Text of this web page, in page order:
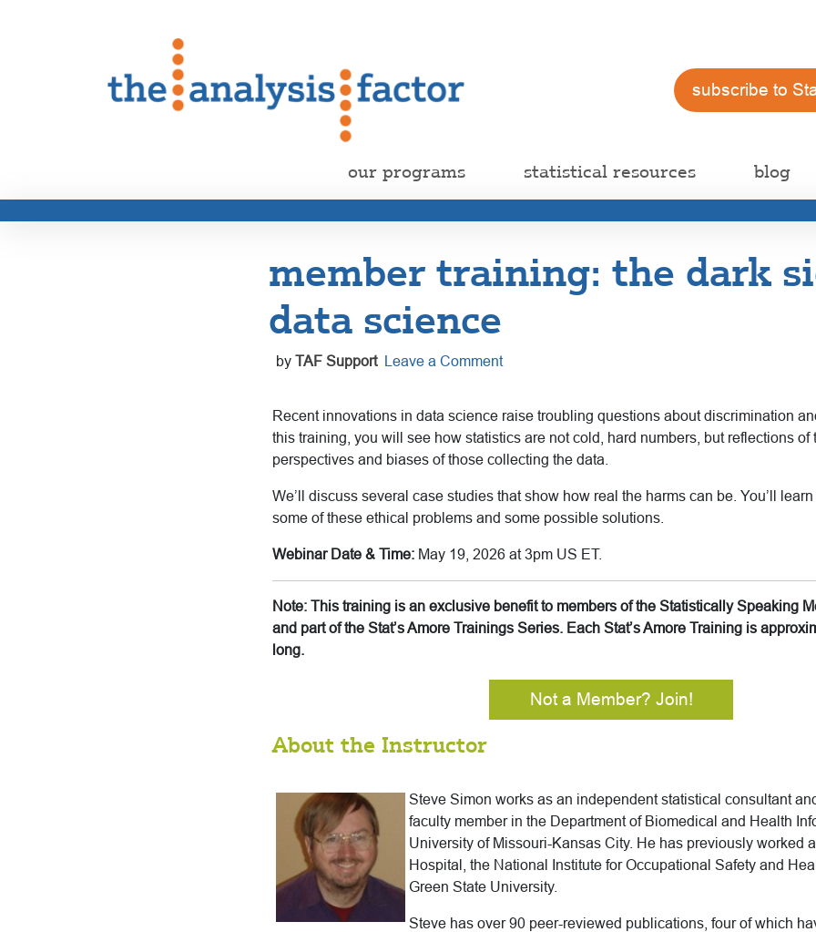
subscribe to
our programs statistical resources blog
member training: the dark
data science
by TAF Support Leave a Comment
Recent innovations in data science raise troubling questions about discrimination
this training, you will see how statistics are not cold, hard numbers, but reflections of
perspectives and biases of those collecting the data.
We’ll discuss several case studies that show how real the harms can be. You’ll
some of these ethical problems and some possible solutions.
Webinar Date & Time: May 19, 2026 at 3pm US ET.
Note: This training is an exclusive benefit to members of the Statistically Speaking
and part of the Stat’s Amore Trainings Series. Each Stat’s Amore Training is
long.
Not a Member? Join!
About the Instructor
Steve Simon works as an independent statistical consultant
faculty member in the Department of Biomedical and Health
University of Missouri-Kansas City. He has previously worked
Hospital, the National Institute for Occupational Safety and
Green State University.
Steve has over 90 peer-reviewed publications, four of which